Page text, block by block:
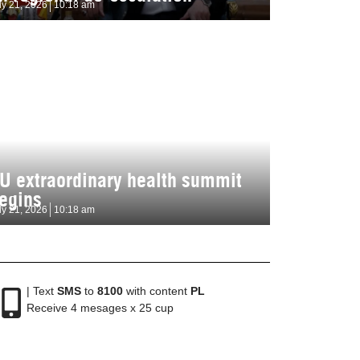
21, 2026 10:18 am
extraordinary health summit
21, 2026 10:18 am
| Text SMSto 8100with content PL
Receive 4 mesages x 25 cup